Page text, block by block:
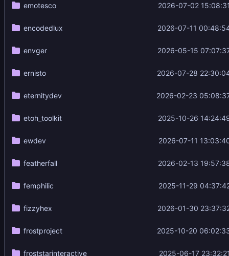
emotesco 2026-07-02
encodedlux 2026-07-11
envger 2026-05-15
ernisto 2026-07-28
eternitydev 2026-02-23
etoh_toolkit 2025-10-26
ewdev 2026-07-11
featherfall 2026-02-13
femphilic 2025-11-29
fizzyhex 2026-01-30
frostproject 2025-10-20
froststarinteractive 2025-06-17